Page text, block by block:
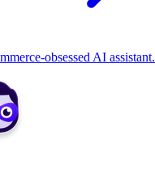
obsessed AI assistant.